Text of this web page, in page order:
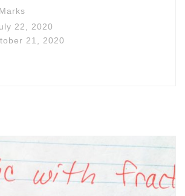
22, 2020
21, 2020